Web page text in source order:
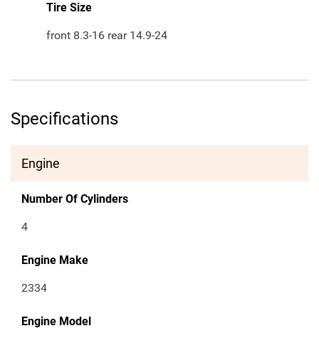
Tire Size
front 8.3-16 rear 14.9-24
Specifications
Engine
Number Of Cylinders
4
Engine Make
2334
Engine Model